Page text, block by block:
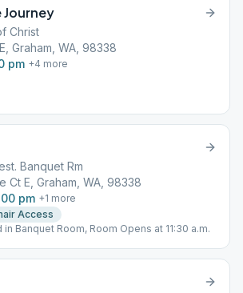
Journey
Christ
Graham, WA, 98338
pm +4 more
Banquet Rm
Ct E, Graham, WA, 98338
pm +1 more
Access
Banquet Room, Room Opens at 11:30 a.m.